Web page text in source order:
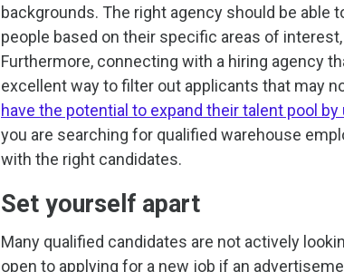
backgrounds. The right agency should be
people based on their specific areas of
Furthermore, connecting with a hiring agency
excellent way to filter out applicants that may
have the potential to expand their talent pool by
you are searching for qualified warehouse
with the right candidates.
Set yourself apart
Many qualified candidates are not actively
open to applying for a new job if an